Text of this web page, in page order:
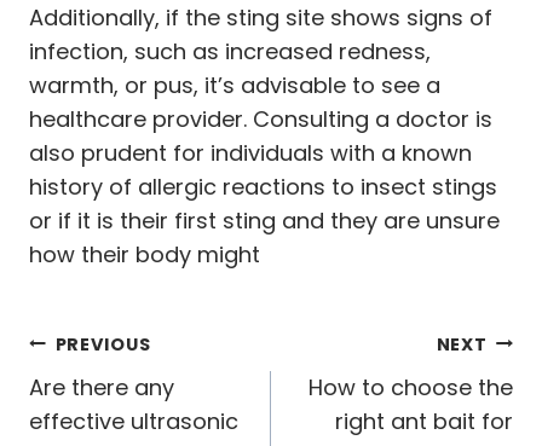
Additionally, if the sting site shows signs of
infection, such as increased redness,
warmth, or pus, it’s advisable to see a
healthcare provider. Consulting a doctor is
also prudent for individuals with a known
history of allergic reactions to insect stings
or if it is their first sting and they are unsure
how their body might
Post
navigation
PREVIOUS
Are there any
effective ultrasonic
NEXT
How to choose the
right ant bait for